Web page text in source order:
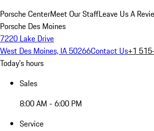
Porsche CenterMeet Our StaffLeave Us A
Porsche Des Moines
7220 Lake Drive
West Des Moines, IA 50266Contact Us+1
Today's hours
Sales
8:00 AM - 6:00 PM
Service